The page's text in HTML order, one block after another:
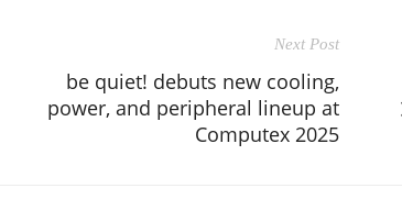
Next Post
be quiet! debuts new cooling,
power, and peripheral lineup at
Computex 2025